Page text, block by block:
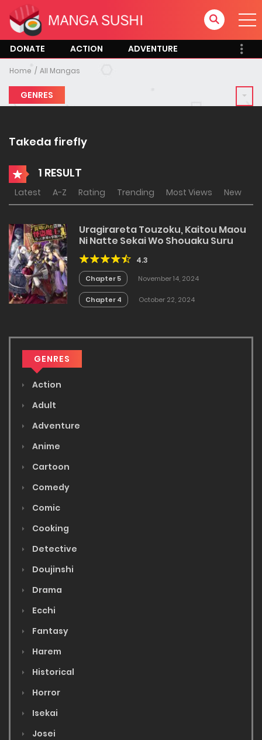
DONATE ACTION ADVENTURE
Home All Mangas
GENRES
Takeda firefly
1 RESULT
Latest A-Z Rating Trending Most Views New
Uragirareta Touzoku, Kaitou Maou
Ni Natte Sekai Wo Shouaku Suru
4.3
Chapter 5 November 14, 2024
Chapter 4 October 22, 2024
GENRES
Action
Adult
Adventure
Anime
Cartoon
Comedy
Comic
Cooking
Detective
Doujinshi
Drama
Ecchi
Fantasy
Harem
Historical
Horror
Isekai
Josei